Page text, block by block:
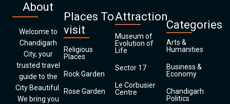
About
Welcome to
Chandigarh
City, your
trusted travel
guide to the
City Beautiful.
We bring you
Places To
visit
Religious
Places
Rock Garden
Rose Garden
Attraction
Museum of
Evolution of
Life
Sector 17
Le Corbusier
Centre
Categories
Arts &
Humanities
Business &
Economy
Chandigarh
Politics